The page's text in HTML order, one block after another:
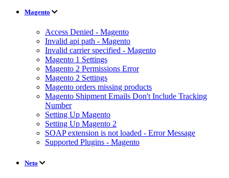
Magento
Access Denied - Magento
Invalid api path - Magento
Invalid carrier specified - Magento
Magento 1 Settings
Magento 2 Permissions Error
Magento 2 Settings
Magento orders missing products
Magento Shipment Emails Don't Include Tracking
Number
Setting Up Magento
Setting Up Magento 2
SOAP extension is not loaded - Error Message
Supported Plugins - Magento
Neto